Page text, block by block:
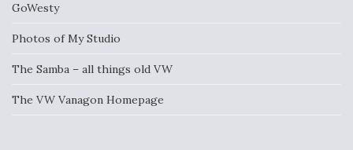
GoWesty
Photos of My Studio
The Samba – all things old VW
The VW Vanagon Homepage